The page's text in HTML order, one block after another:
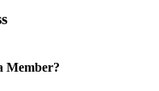
Member?